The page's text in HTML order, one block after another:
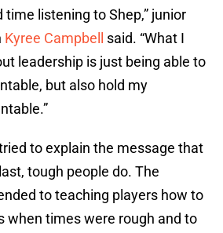
time listening to Shep,” junior
Kyree Campbell
said. “What I
leadership is just being able to
but also hold my
to explain the message that
tough people do. The
to teaching players how to
when times were rough and to